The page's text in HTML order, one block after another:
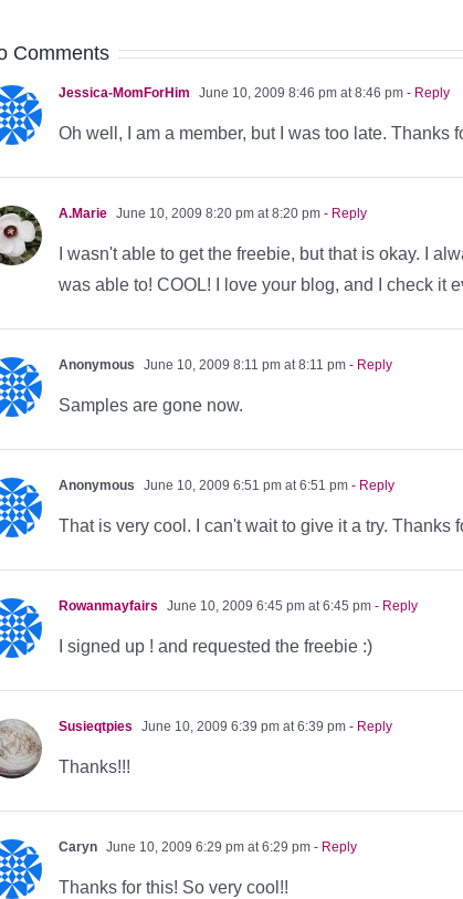
Comments
Jessica-MomForHim June 10, 2009 8:46 pm at 8:46 pm - Reply
Oh well, I am a member, but I was too late. Thanks
A.Marie June 10, 2009 8:20 pm at 8:20 pm - Reply
I wasn't able to get the freebie, but that is okay. I
was able to! COOL! I love your blog, and I check it
Anonymous June 10, 2009 8:11 pm at 8:11 pm - Reply
Samples are gone now.
Anonymous June 10, 2009 6:51 pm at 6:51 pm - Reply
That is very cool. I can't wait to give it a try.
Rowanmayfairs June 10, 2009 6:45 pm at 6:45 pm - Reply
I signed up ! and requested the freebie :)
Susieqtpies June 10, 2009 6:39 pm at 6:39 pm - Reply
Thanks!!!
Caryn June 10, 2009 6:29 pm at 6:29 pm - Reply
Thanks for this! So very cool!!